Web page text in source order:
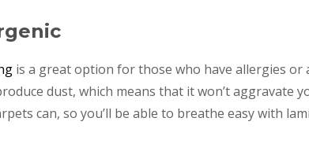
is a great option for those who have allergies or
dust, which means that it won’t aggravate
can, so you’ll be able to breathe easy with